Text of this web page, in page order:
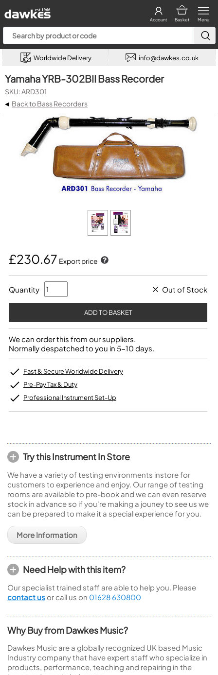
Menu
Basket
Account
Worldwide Delivery info@dawkes.co.uk
Yamaha YRB-302BII Bass Recorder
SKU: ARD301
◂ Back to Bass Recorders
£230.67 Export price
Quantity Out of Stock
We can order this from our suppliers.
Normally despatched to you in 5-10 days.
Fast & Secure Worldwide Delivery
Pre-Pay Tax & Duty
Professional Instrument Set-Up
Try this Instrument In Store
We have a variety of testing environments instore for
customers to experience and enjoy. Our range of testing
rooms are available to pre-book and we can even reserve
stock in advance so if you're making a jouney to see us we
can be prepared to make it a special experience for you.
More Information
Need Help with this item?
Our specialist trained staff are able to help you. Please
contact us or call us on 01628 630800
Why Buy from Dawkes Music?
Dawkes Music are a globally recognized UK based Music
Industry company that have expert staff who specialize in
products, performance, teaching and repairing in the